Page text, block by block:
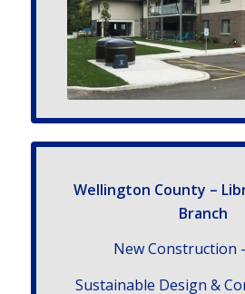
Welling­ton County –
Branch
New Con­struc­tion
Sus­tain­able Design &